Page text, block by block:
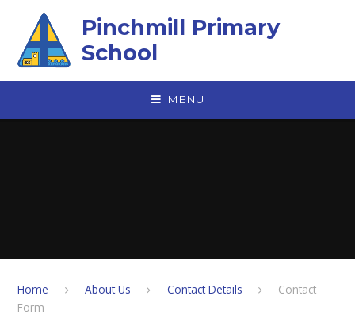
Pinchmill Primary
School
MENU
Home About Us Contact Details
Contact
Form